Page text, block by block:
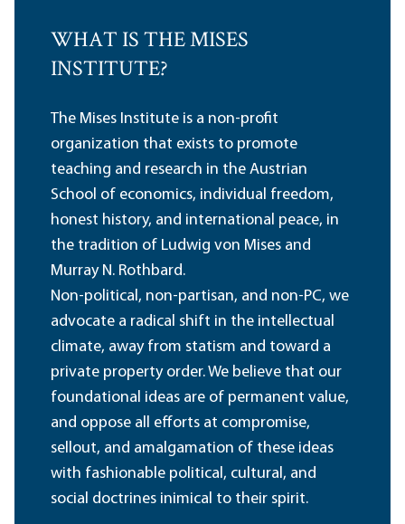
WHAT IS THE MISES
INSTITUTE?
The Mises Institute is a non-profit
organization that exists to promote
teaching and research in the Austrian
School of economics, individual freedom,
honest history, and international peace, in
the tradition of Ludwig von Mises and
Murray N. Rothbard.
Non-political, non-partisan, and non-PC, we
advocate a radical shift in the intellectual
climate, away from statism and toward a
private property order. We believe that our
foundational ideas are of permanent value,
and oppose all efforts at compromise,
sellout, and amalgamation of these ideas
with fashionable political, cultural, and
social doctrines inimical to their spirit.